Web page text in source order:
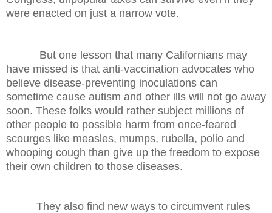
were enacted on just a narrow vote.
But one lesson that many Californians may
have missed is that anti-vaccination advocates who
believe disease-preventing inoculations can
sometime cause autism and other ills will not go away
soon. These folks would rather subject millions of
other people to possible harm from once-feared
scourges like measles, mumps, rubella, polio and
whooping cough than give up the freedom to expose
their own children to those diseases.
They also find new ways to circumvent rules